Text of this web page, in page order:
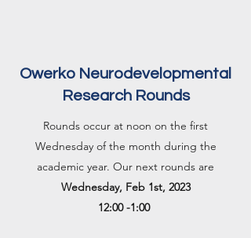
Owerko Neurodevelopmental
Research Rounds
Rounds occur at noon on the first
Wednesday of the month during the
academic year. Our next rounds are
Wednesday, Feb 1st, 2023
12:00 -1:00